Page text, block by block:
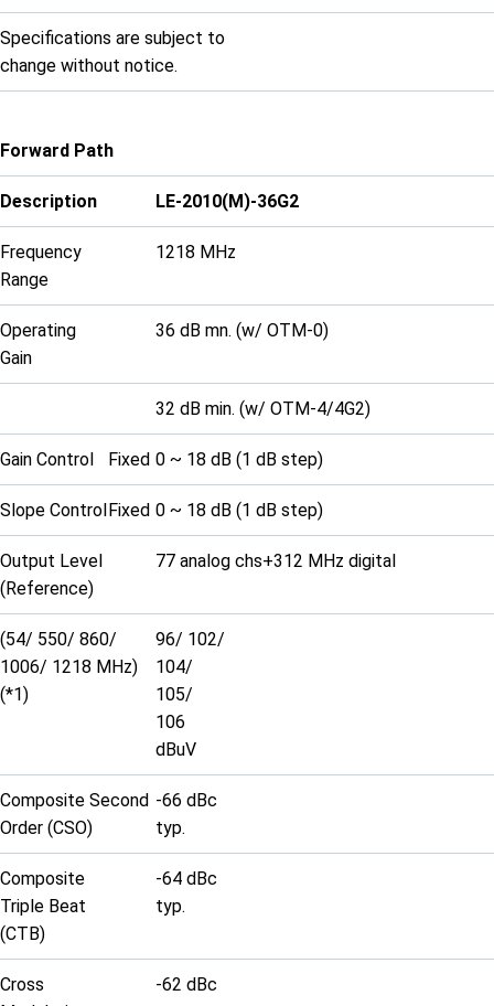
Specifications are subject to
change without notice.
Forward Path
Description LE-2010(M)-36G2
Frequency
Range
1218 MHz
Operating
Gain
36 dB mn. (w/ OTM-0)
32 dB min. (w/ OTM-4/4G2)
Gain Control Fixed 0 ~ 18 dB (1 dB step)
Slope Control Fixed 0 ~ 18 dB (1 dB step)
Output Level
(Reference)
77 analog chs+312 MHz digital
(54/ 550/ 860/
1006/ 1218 MHz)
(*1)
96/ 102/
104/
105/
106
dBuV
Composite Second
Order (CSO)
-66 dBc
typ.
Composite
Triple Beat
(CTB)
-64 dBc
typ.
Cross
-62 dBc